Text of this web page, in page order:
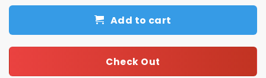
Add to cart
Check Out